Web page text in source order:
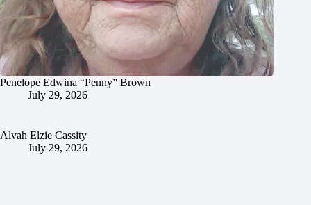
Penelope Edwina “Penny” Brown
July 29, 2026
Alvah Elzie Cassity
July 29, 2026